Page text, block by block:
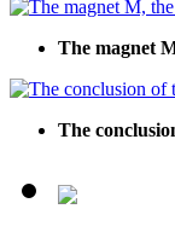
The magnet
The